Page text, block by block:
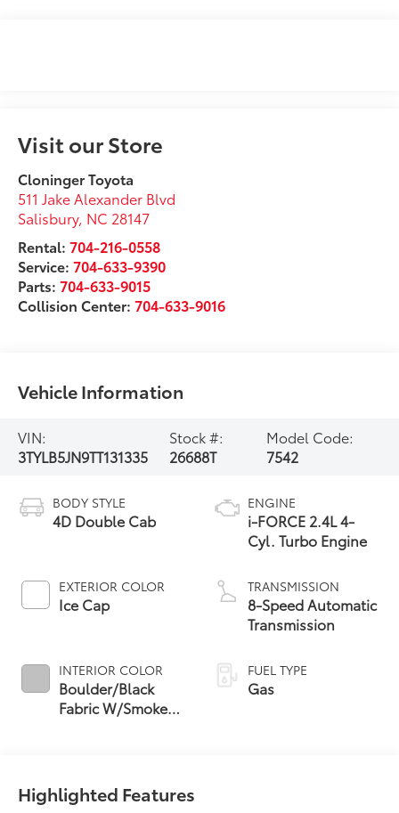
Visit our Store
Cloninger Toyota
511 Jake Alexander Blvd
Salisbury, NC 28147
Rental: 704-216-0558
Service:704-633-9390
Parts:704-633-9015
Collision Center:704-633-9016
Vehicle Information
VIN:
3TYLB5JN9TT131335
Stock #:
26688T
Model Code:
7542
BODY STYLE
4D Double Cab
EXTERIOR COLOR
Ice Cap
INTERIOR COLOR
Boulder/Black
Fabric W/Smoke
ENGINE
i-FORCE 2.4L 4-
Cyl. Turbo Engine
TRANSMISSION
8-Speed Automatic
Transmission
FUEL TYPE
Gas
Highlighted Features